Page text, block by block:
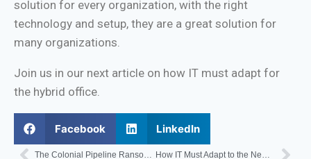
solution for every organization, with the right
technology and setup, they are a great solution for
many organizations.
Join us in our next article on how IT must adapt for
the hybrid office.
Facebook LinkedIn